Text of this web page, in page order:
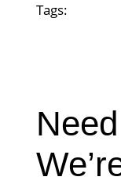
Tags: